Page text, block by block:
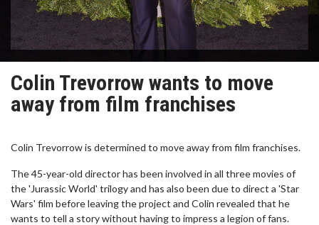
Colin Trevorrow wants to move
away from film franchises
Colin Trevorrow is determined to move away from film franchises.
The 45-year-old director has been involved in all three movies of
the 'Jurassic World' trilogy and has also been due to direct a 'Star
Wars' film before leaving the project and Colin revealed that he
wants to tell a story without having to impress a legion of fans.